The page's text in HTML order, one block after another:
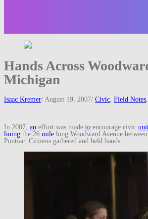
Hands Across
Michigan
Isaac Kremer/ August 19, 2007/ Civic, Field Notes,
In 2007, an effort was made to encourage civic
lining the 26 mile long Woodward Avenue between
Pontiac. Citizens gathered and held hands.